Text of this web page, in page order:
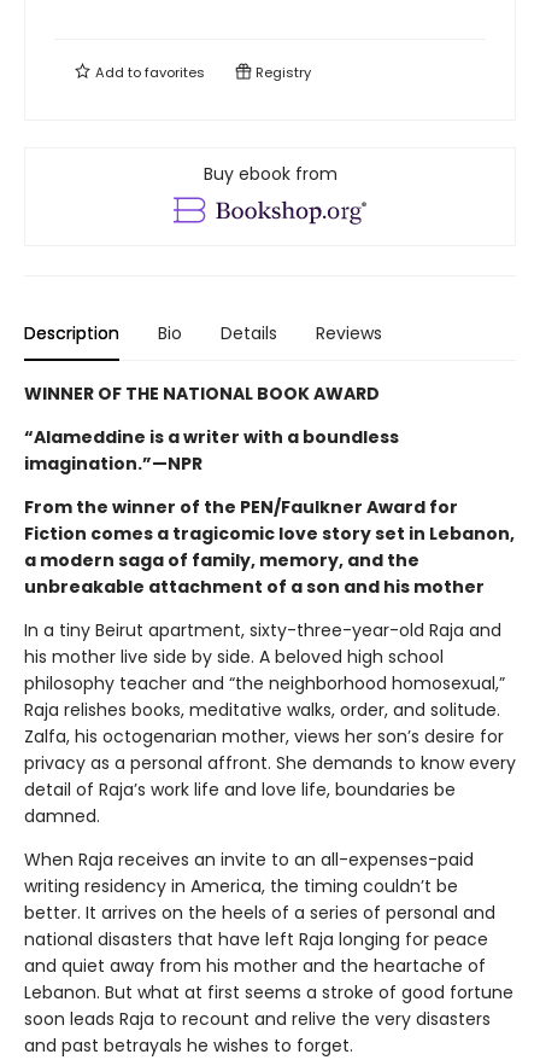
Add tofavorites Registry
Buy ebook from
Description Bio Details Reviews
WINNER OF THE NATIONAL BOOK AWARD
“Alameddine is a writer with a boundless
imagination.”—NPR
From the winner of the PEN/Faulkner Award for
Fiction comes a tragicomic love story set in Lebanon,
a modern saga of family, memory, and the
unbreakable attachment of a son and his mother
In a tiny Beirut apartment, sixty-three-year-old Raja and
his mother live side by side. A beloved high school
philosophy teacher and “the neighborhood homosexual,”
Raja relishes books, meditative walks, order, and solitude.
Zalfa, his octogenarian mother, views her son’s desire for
privacy as a personal affront. She demands to know every
detail of Raja’s work life and love life, boundaries be
damned.
When Raja receives an invite to an all-expenses-paid
writing residency in America, the timing couldn’t be
better. It arrives on the heels of a series of personal and
national disasters that have left Raja longing for peace
and quiet away from his mother and the heartache of
Lebanon. But what at first seems a stroke of good fortune
soon leads Raja to recount and relive the very disasters
and past betrayals he wishes to forget.